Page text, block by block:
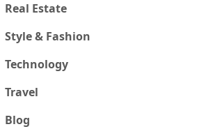
Real Estate
Style & Fashion
Technology
Travel
Blog